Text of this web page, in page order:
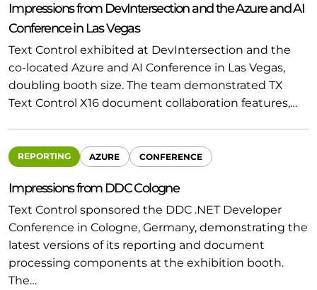
Impressions from DevIntersection and the Azure and AI
Conference in Las Vegas
Text Control exhibited at DevIntersection and the
co-located Azure and AI Conference in Las Vegas,
doubling booth size. The team demonstrated TX
Text Control X16 document collaboration features,…
REPORTING AZURE CONFERENCE
Impressions from DDC Cologne
Text Control sponsored the DDC .NET Developer
Conference in Cologne, Germany, demonstrating the
latest versions of its reporting and document
processing components at the exhibition booth.
The…